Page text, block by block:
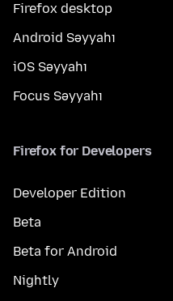
Firefox desktop
Android Səyyahı
iOS Səyyahı
Focus Səyyahı
Firefox for Developers
Developer Edition
Beta
Beta for Android
Nightly